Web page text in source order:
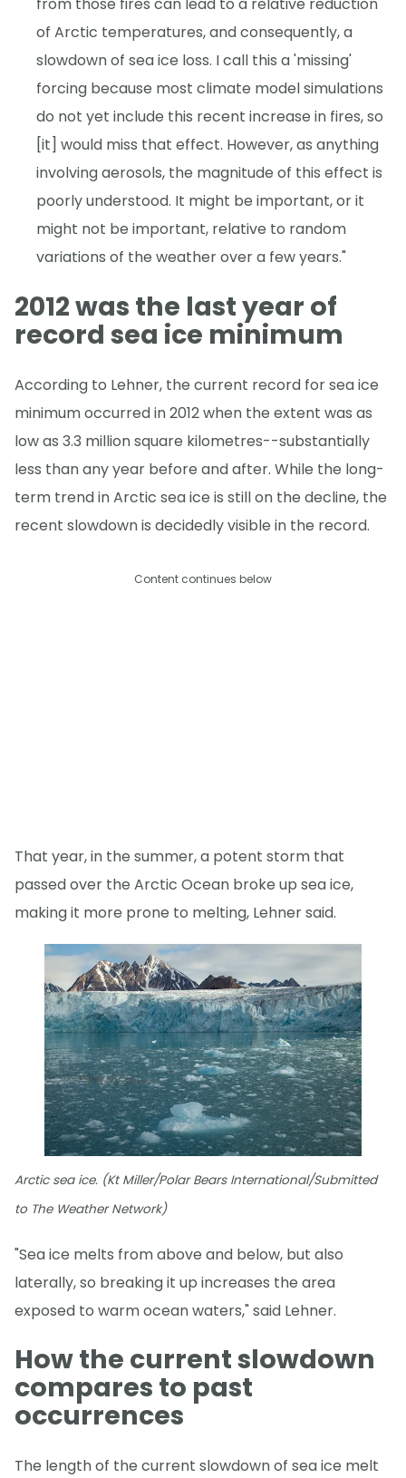
from those fires can lead to a relative reduction
of Arctic temperatures, and consequently, a
slowdown of sea ice loss. I call this a 'missing'
forcing because most climate model simulations
do not yet include this recent increase in fires, so
[it] would miss that effect. However, as anything
involving aerosols, the magnitude of this effect is
poorly understood. It might be important, or it
might not be important, relative to random
variations of the weather over a few years."
2012 was the last year of
record sea ice minimum
According to Lehner, the current record for sea ice
minimum occurred in 2012 when the extent was as
low as 3.3 million square kilometres--substantially
less than any year before and after. While the long-
term trend in Arctic sea ice is still on the decline, the
recent slowdown is decidedly visible in the record.
Content continues below
That year, in the summer, a potent storm that
passed over the Arctic Ocean broke up sea ice,
making it more prone to melting, Lehner said.
Arctic sea ice. (Kt Miller/Polar Bears International/Submitted
to The Weather Network)
"Sea ice melts from above and below, but also
laterally, so breaking it up increases the area
exposed to warm ocean waters," said Lehner.
How the current slowdown
compares to past
occurrences
The length of the current slowdown of sea ice melt